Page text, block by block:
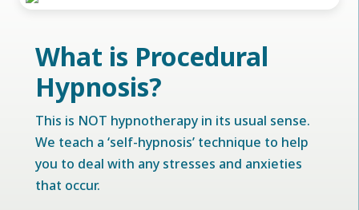
What is Procedural
Hypnosis?
This is NOT hypnotherapy in its usual sense.
We teach a ‘self-hypnosis’ technique to help
you to deal with any stresses and anxieties
that occur.